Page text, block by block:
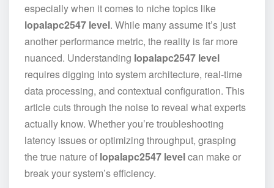
especially when it comes to niche topics like
lopalapc2547 level. While many assume it’s just
another performance metric, the reality is far more
nuanced. Understanding lopalapc2547 level
requires digging into system architecture, real-time
data processing, and contextual configuration. This
article cuts through the noise to reveal what experts
actually know. Whether you’re troubleshooting
latency issues or optimizing throughput, grasping
the true nature of lopalapc2547 levelcan make or
break your system’s efficiency.